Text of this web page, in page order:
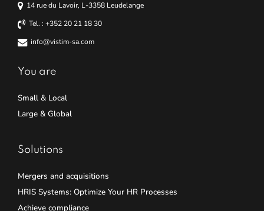
14 rue du Lavoir, L-3358 Leudelange
Tel. : +352 20 21 18 30
info@vistim-sa.com
You are
Small & Local
Large & Global
Solutions
Mergers and acquisitions
HRIS Systems: Optimize Your HR Processes
Achieve compliance